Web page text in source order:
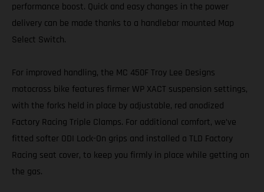
performance boost. Quick and easy changes in the power
delivery can be made thanks to a handlebar mounted Map
Select Switch.
For improved handling, the MC 450F Troy Lee Designs
motocross bike features firmer WP XACT suspension settings,
with the forks held in place by adjustable, red anodized
Factory Racing Triple Clamps. For additional comfort, we’ve
fitted softer ODI Lock-On grips and installed a TLD Factory
Racing seat cover, to keep you firmly in place while getting on
the gas.